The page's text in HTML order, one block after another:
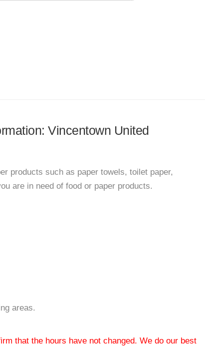
Vincentown United
products such as paper towels, toilet paper,
are in need of food or paper products.
areas.
that the hours have not changed. We do our best